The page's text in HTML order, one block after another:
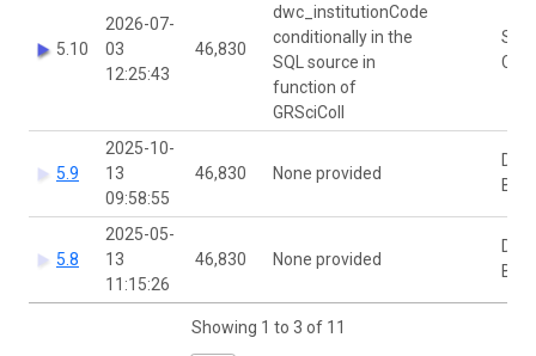
5.10
2026-07-
03
12:25:43
46,830
dwc_institutionCode
conditionally in the
SQL source in
function of
GRSciColl
Stijn
5.9
2025-10-
13
09:58:55
46,830 None provided
5.8
2025-05-
13
11:15:26
46,830 None provided
Showing 1 to 3 of 11